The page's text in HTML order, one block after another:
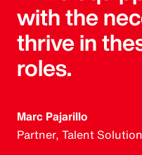
with the
thrive in
roles.
Marc Pajarillo
Partner, Talent